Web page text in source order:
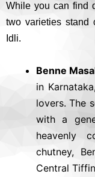
While you can find
two varieties stand
Idli.
Benne
in
lovers. The
with a
heavenly
chutney,
Central